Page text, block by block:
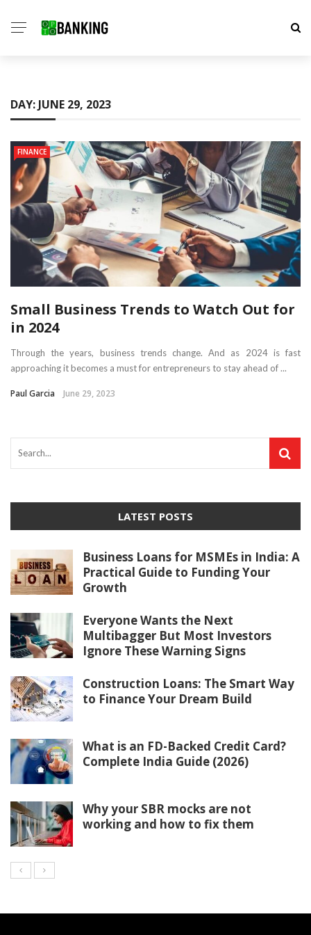
DAY: JUNE 29, 2023
FINANCE
Small Business Trends to Watch Out for
in 2024
Through the years, business trends change. And as 2024 is fast
approaching it becomes a must for entrepreneurs to stay ahead of ...
Paul Garcia June 29, 2023
LATEST POSTS
Business Loans for MSMEs in India: A
Practical Guide to Funding Your
Growth
Everyone Wants the Next
Multibagger But Most Investors
Ignore These Warning Signs
Construction Loans: The Smart Way
to Finance Your Dream Build
What is an FD-Backed Credit Card?
Complete India Guide (2026)
Why your SBR mocks are not
working and how to fix them